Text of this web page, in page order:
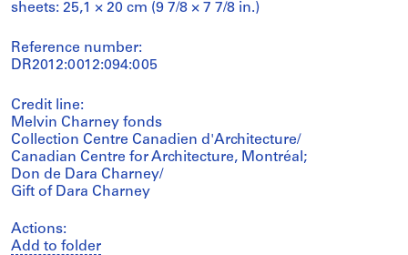
sheets: 25,1 × 20 cm (9 7/8 × 7 7/8 in.)
Reference number:
DR2012:0012:094:005
Credit line:
Melvin Charney fonds
Collection Centre Canadien d'Architecture/
Canadian Centre for Architecture, Montréal;
Don de Dara Charney/
Gift of Dara Charney
Actions:
Add to folder